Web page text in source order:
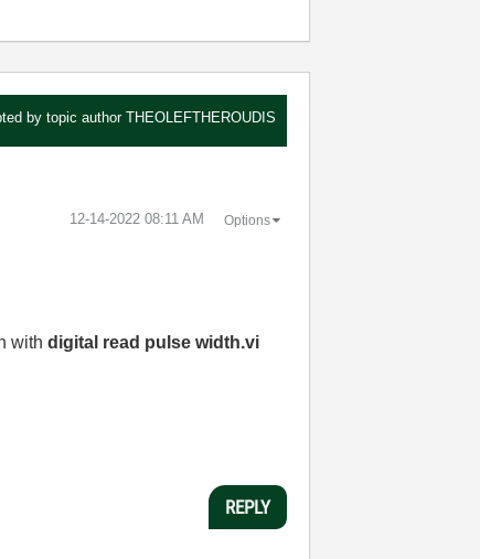
by topic authorTHEOLEFTHEROUDIS
‎12-14-2022 08:11 AM Options
withdigital read pulse width.vi
REPLY